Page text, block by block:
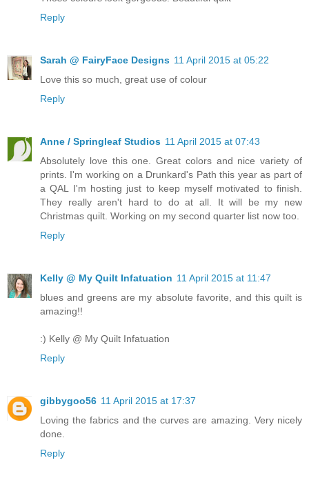
Reply
Sarah @ FairyFace Designs 11 April 2015 at 05:22
Love this so much, great use of colour
Reply
Anne / Springleaf Studios 11 April 2015 at 07:43
Absolutely love this one. Great colors and nice variety of
prints. I'm working on a Drunkard's Path this year as part of
a QAL I'm hosting just to keep myself motivated to finish.
They really aren't hard to do at all. It will be my new
Christmas quilt. Working on my second quarter list now too.
Reply
Kelly @ My Quilt Infatuation 11 April 2015 at 11:47
blues and greens are my absolute favorite, and this quilt is
amazing!!
:) Kelly @ My Quilt Infatuation
Reply
gibbygoo56 11 April 2015 at 17:37
Loving the fabrics and the curves are amazing. Very nicely
done.
Reply